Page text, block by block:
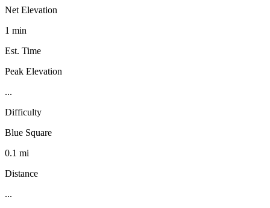
Net Elevation
1 min
Est. Time
Peak Elevation
...
Difficulty
Blue Square
0.1 mi
Distance
...